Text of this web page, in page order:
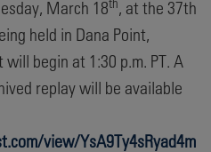
March 18 , at the 37th
held in Dana Point,
begin at 1:30 p.m. PT. A
replay will be available
view/YsA9Ty4sRyad4m